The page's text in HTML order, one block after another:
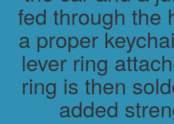
fed through the
a proper
lever ring
ring is then
added